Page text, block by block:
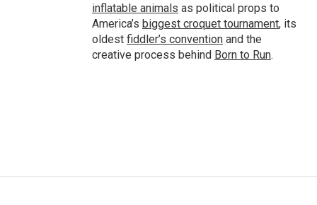
inflatable animals as political props to
America’s biggest croquet tournament, its
oldest fiddler’s convention and the
creative process behind Born to Run.